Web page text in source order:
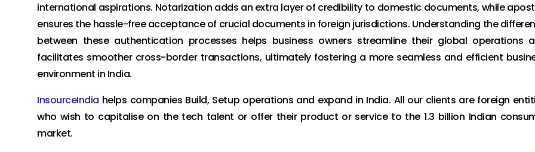
international aspirations. Notarization adds an extra layer of credibility to domestic documents, while
ensures the hassle-free acceptance of crucial documents in foreign jurisdictions. Understanding the
between these authentication processes helps business owners streamline their global operations
facilitates smoother cross-border transactions, ultimately fostering a more seamless and efficient
environment in India.
InsourceIndia helps companies Build, Setup operations and expand in India. All our clients are foreign
who wish to capitalise on the tech talent or offer their product or service to the 1.3 billion Indian
market.